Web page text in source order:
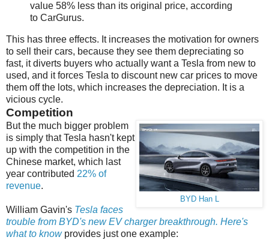
value 58% less than its original price, according
to CarGurus.
This has three effects. It increases the motivation for owners
to sell their cars, because they see them depreciating so
fast, it diverts buyers who actually want a Tesla from new to
used, and it forces Tesla to discount new car prices to move
them off the lots, which increases the depreciation. It is a
vicious cycle.
Competition
BYD Han L
But the much bigger problem
is simply that Tesla hasn't kept
up with the competition in the
Chinese market, which last
year contributed 22% of
revenue.
William Gavin's Tesla faces
trouble from BYD's new EV charger breakthrough. Here's
what to knowprovides just one example: